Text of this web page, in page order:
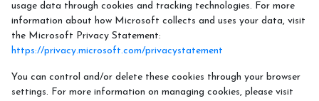
usage data through cookies and tracking technologies. For more
information about how Microsoft collects and uses your data, visit
the Microsoft Privacy Statement:
https://privacy.microsoft.com/privacystatement
You can control and/or delete these cookies through your browser
settings. For more information on managing cookies, please visit